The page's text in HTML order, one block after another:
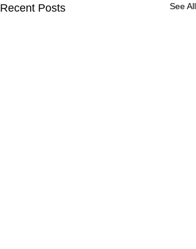
Recent Posts See All